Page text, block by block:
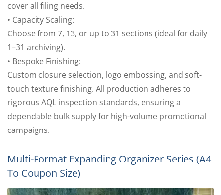
cover all filing needs.
• Capacity Scaling:
Choose from 7, 13, or up to 31 sections (ideal for daily
1–31 archiving).
• Bespoke Finishing:
Custom closure selection, logo embossing, and soft-
touch texture finishing. All production adheres to
rigorous AQL inspection standards, ensuring a
dependable bulk supply for high-volume promotional
campaigns.
Multi-Format Expanding Organizer Series (A4
To Coupon Size)